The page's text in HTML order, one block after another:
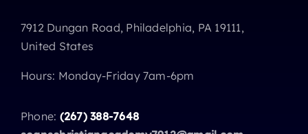
7912 Dungan Road, Philadelphia, PA 19111,
United States
Hours: Monday-Friday 7am-6pm
Phone: (267) 388-7648